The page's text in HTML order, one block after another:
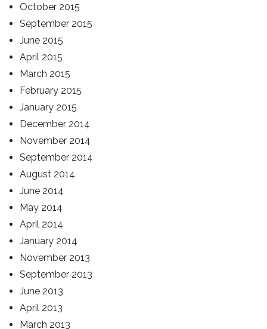
October 2015
September 2015
June 2015
April 2015
March 2015
February 2015
January 2015
December 2014
November 2014
September 2014
August 2014
June 2014
May 2014
April 2014
January 2014
November 2013
September 2013
June 2013
April 2013
March 2013